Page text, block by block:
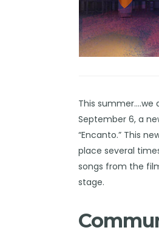
This summer….we
September 6, a
“Encanto.” This
place several
songs from the
stage.